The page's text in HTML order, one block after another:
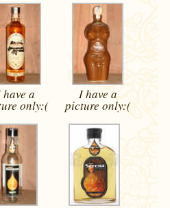
a
only:(
I have a
picture only:(